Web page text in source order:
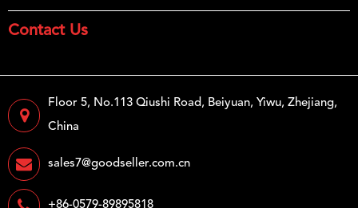
Contact Us
Floor 5, No.113 Qiushi Road, Beiyuan, Yiwu, Zhejiang,
China
sales7@goodseller.com.cn
+86-0579-89895818